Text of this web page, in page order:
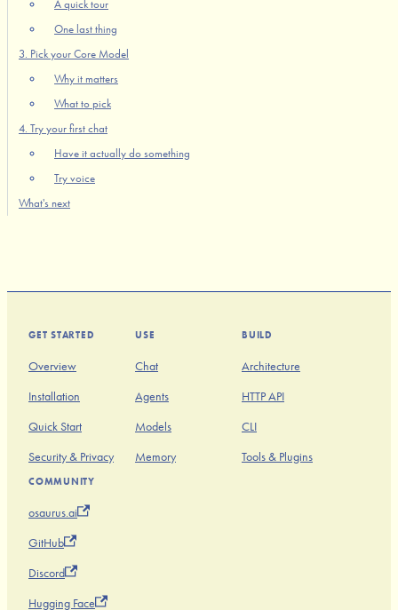
A quick tour
One last thing
3. Pick your Core Model
Why it matters
What to pick
4. Try your first chat
Have it actually do something
Try voice
What's next
GET STARTED
Overview
Installation
Quick Start
Security & Privacy
USE
Chat
Agents
Models
Memory
BUILD
Architecture
HTTP API
CLI
Tools & Plugins
COMMUNITY
osaurus.ai
GitHub
Discord
Hugging Face